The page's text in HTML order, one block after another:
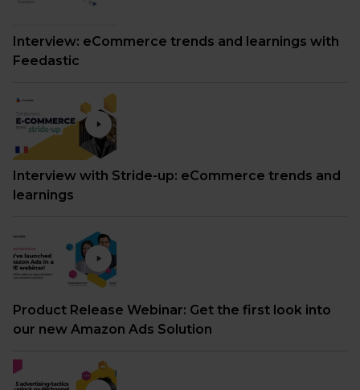
Interview: eCommerce trends and learnings with
Feedastic
Interview with Stride-up: eCommerce trends and
learnings
Product Release Webinar: Get the first look into
our new Amazon Ads Solution